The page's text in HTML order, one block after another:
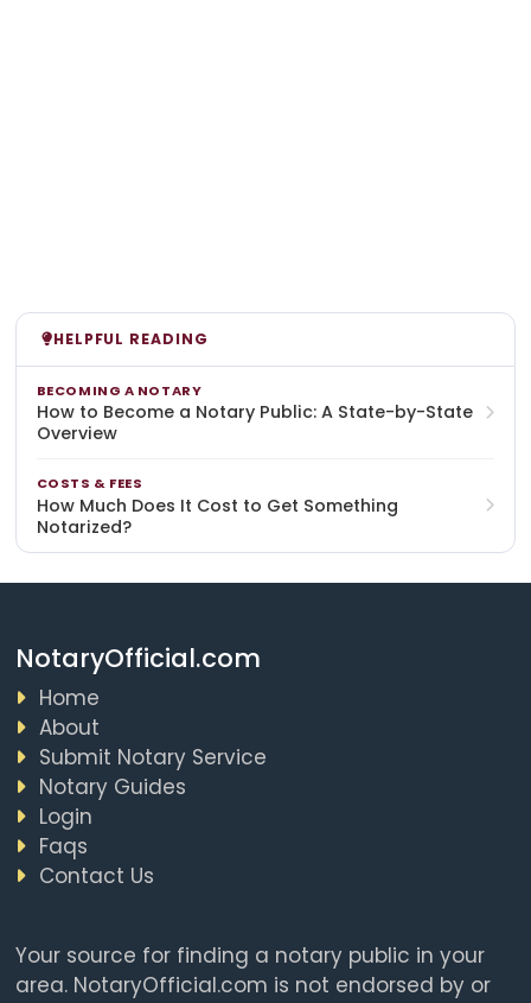
HELPFUL READING
BECOMING A NOTARY
How to Become a Notary Public: A State-by-State
Overview
COSTS & FEES
How Much Does It Cost to Get Something
Notarized?
NotaryOfficial.com
Home
About
Submit Notary Service
Notary Guides
Login
Faqs
Contact Us
Your source for finding a notary public in your
area. NotaryOfficial.com is not endorsed by or